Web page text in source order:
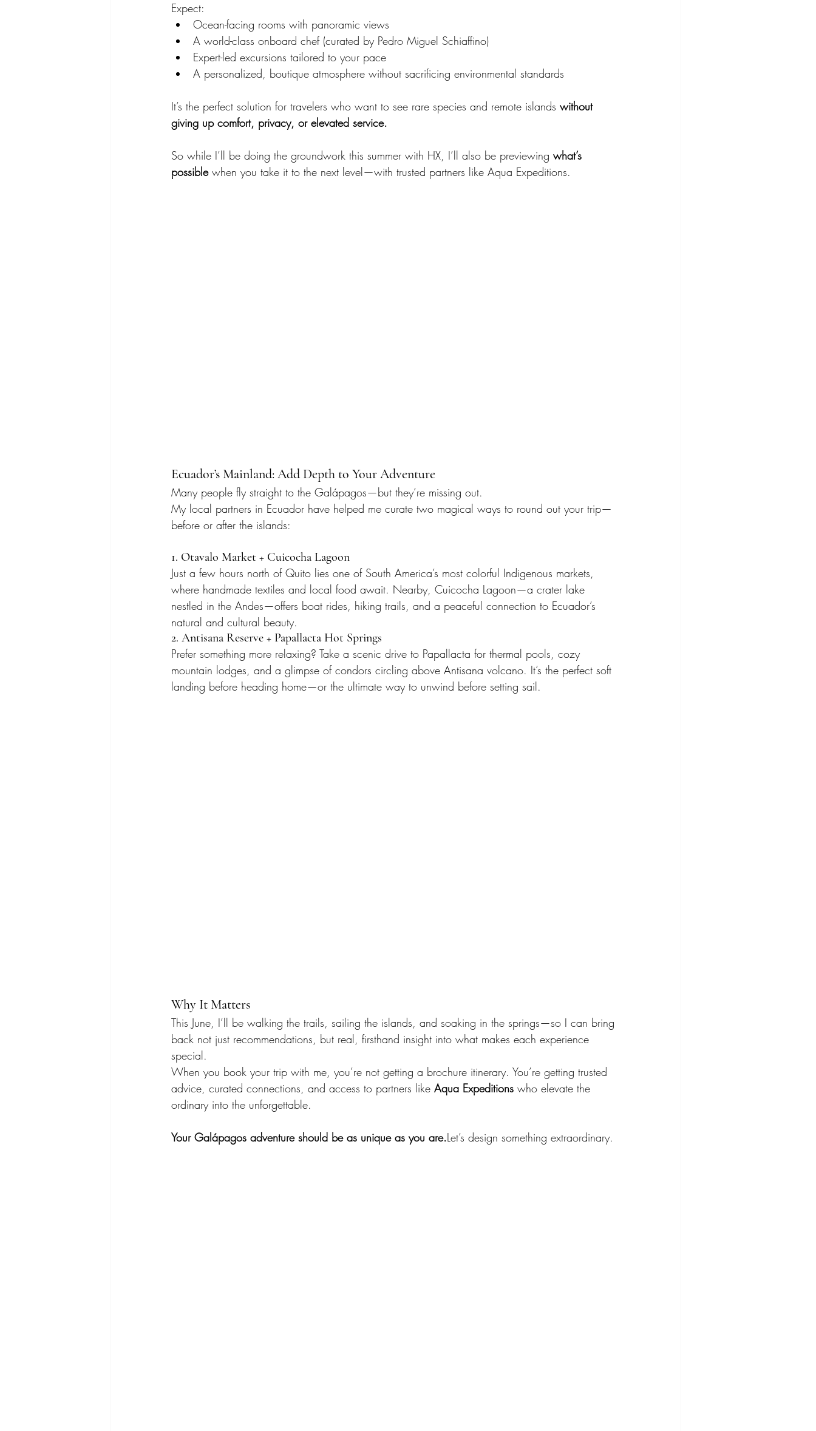
Expect:
Ocean-facing rooms with panoramic views
A world-class onboard chef (curated by Pedro Miguel Schiaffino)
Expert-led excursions tailored to your pace
A personalized, boutique atmosphere without sacrificing environmental standards
It’s the perfect solution for travelers who want to see rare species and remote islands without
giving up comfort, privacy, or elevated service.
So while I’ll be doing the groundwork this summer with HX, I’ll also be previewing what’s
possible when you take it to the next level—with trusted partners like Aqua Expeditions.
Ecuador’s Mainland: Add Depth to Your Adventure
Many people fly straight to the Galápagos—but they’re missing out.
My local partners in Ecuador have helped me curate two magical ways to round out your trip—
before or after the islands:
1. Otavalo Market + Cuicocha Lagoon
Just a few hours north of Quito lies one of South America’s most colorful Indigenous markets,
where handmade textiles and local food await. Nearby, Cuicocha Lagoon—a crater lake
nestled in the Andes—offers boat rides, hiking trails, and a peaceful connection to Ecuador’s
natural and cultural beauty.
2. Antisana Reserve + Papallacta Hot Springs
Prefer something more relaxing? Take a scenic drive to Papallacta for thermal pools, cozy
mountain lodges, and a glimpse of condors circling above Antisana volcano. It’s the perfect soft
landing before heading home—or the ultimate way to unwind before setting sail.
Why It Matters
This June, I’ll be walking the trails, sailing the islands, and soaking in the springs—so I can bring
back not just recommendations, but real, firsthand insight into what makes each experience
special.
When you book your trip with me, you’re not getting a brochure itinerary. You’re getting trusted
advice, curated connections, and access to partners like Aqua Expeditions who elevate the
ordinary into the unforgettable.
Your Galápagos adventure should be as unique as you are.Let’s design something extraordinary.